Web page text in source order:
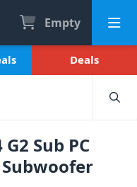
Empty
Deals
Sub PC